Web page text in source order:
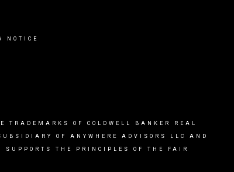
NOTICE
OF COLDWELL BANKER REAL
OF ANYWHERE ADVISORS LLC AND
SUPPORTS THE PRINCIPLES OF THE FAIR